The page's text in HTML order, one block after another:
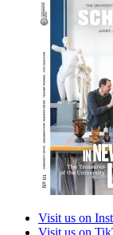
Visit us on